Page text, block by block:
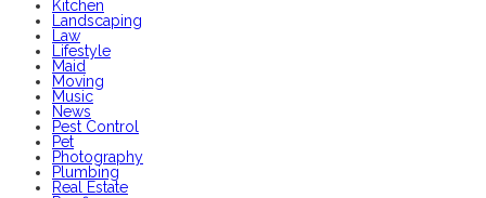
Kitchen
Landscaping
Law
Lifestyle
Maid
Moving
Music
News
Pest Control
Pet
Photography
Plumbing
Real Estate